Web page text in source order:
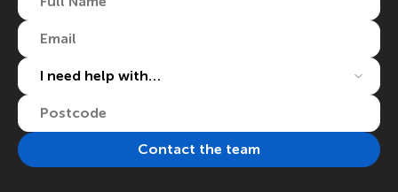
Name(Required)
Email
I
need
help
with…
(Required)
Postcode
Contact the team